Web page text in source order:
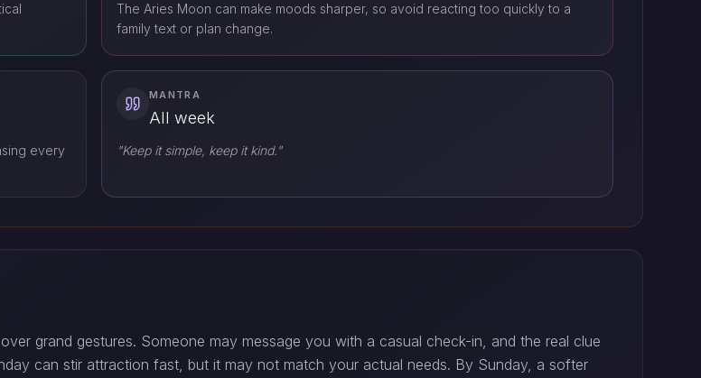
The Aries Moon can make moods sharper, so avoid reacting too quickly to a
family text or plan change.
every
MANTRA
All week
"Keep it simple, keep it kind."
grand gestures. Someone may message you with a casual check-in, and the real clue
can stir attraction fast, but it may not match your actual needs. By Sunday, a softer